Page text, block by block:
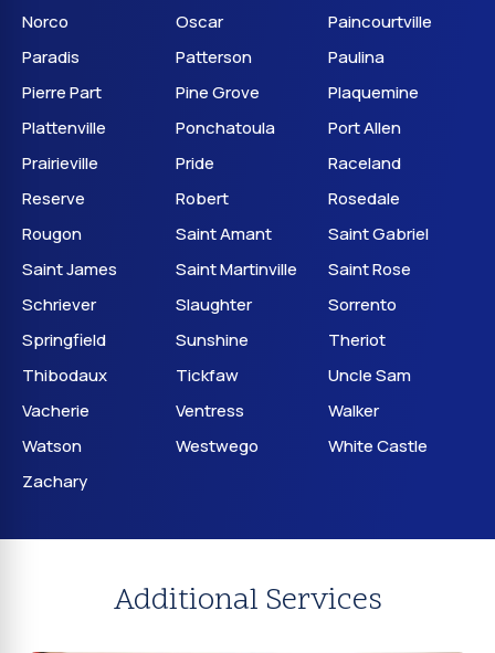
Norco
Oscar
Paincourtville
Paradis
Patterson
Paulina
Pierre Part
Pine Grove
Plaquemine
Plattenville
Ponchatoula
Port Allen
Prairieville
Pride
Raceland
Reserve
Robert
Rosedale
Rougon
Saint Amant
Saint Gabriel
Saint James
Saint Martinville
Saint Rose
Schriever
Slaughter
Sorrento
Springfield
Sunshine
Theriot
Thibodaux
Tickfaw
Uncle Sam
Vacherie
Ventress
Walker
Watson
Westwego
White Castle
Zachary
Additional Services